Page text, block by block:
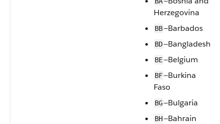
Herzegovina
BB—Barbados
BD—Bangladesh
BE—Belgium
BF—Burkina
Faso
BG—Bulgaria
BH—Bahrain